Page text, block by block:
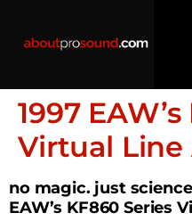
1997
Virtual Line
no magic. just science
EAW’s KF860 Series